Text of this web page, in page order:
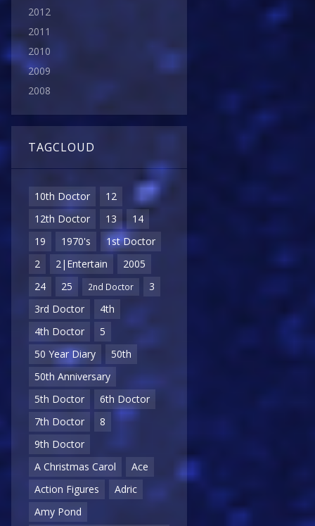
2012
2011
2010
2009
2008
TAGCLOUD
10th Doctor
12
12th Doctor
13
14
19
1970's
1st Doctor
2
2|Entertain
2005
24
25 2nd Doctor
3
3rd Doctor
4th
4th Doctor
5
50 Year Diary
50th
50th Anniversary
5th Doctor
6th Doctor
7th Doctor
8
9th Doctor
A Christmas Carol
Ace
Action Figures
Adric
Amy Pond